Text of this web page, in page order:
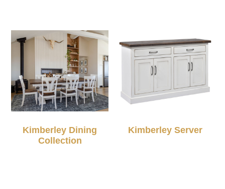
Kimberley Dining
Collection
Kimberley Server